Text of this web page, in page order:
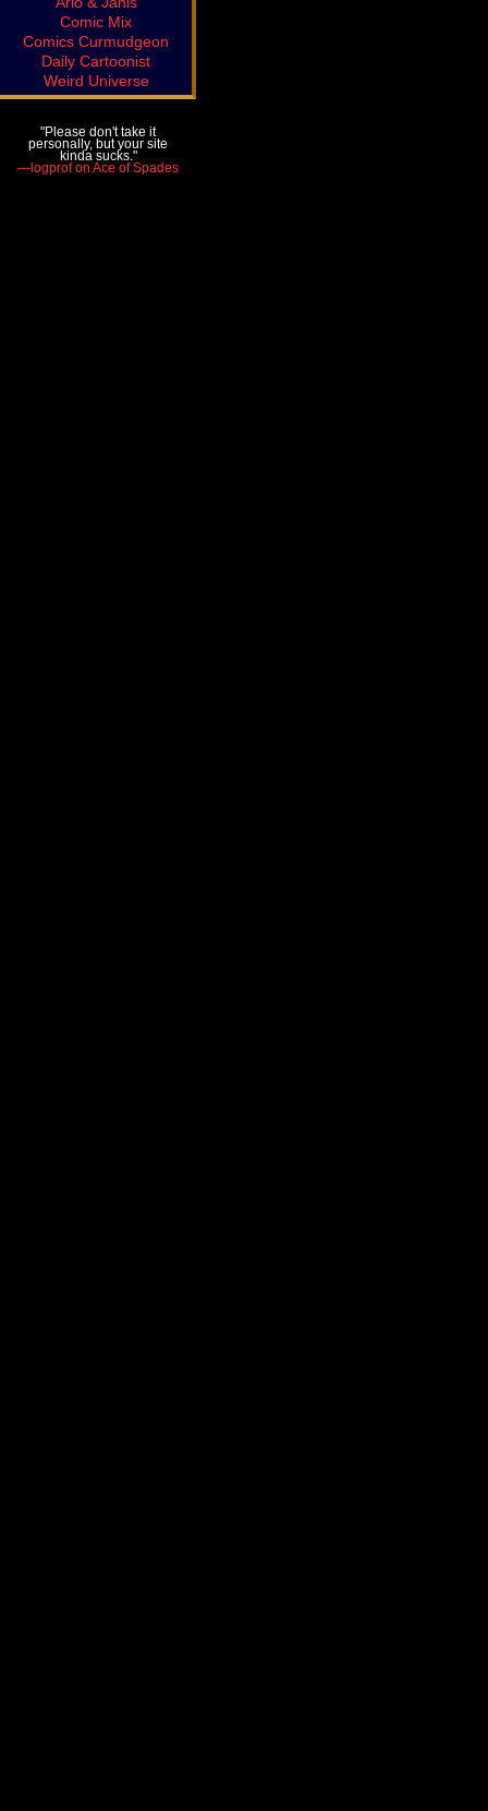
Comic Mix
Comics Curmudgeon
Daily Cartoonist
Weird Universe
"Please don't take it
personally, but your site
kinda sucks."
—logprof on Ace of Spades